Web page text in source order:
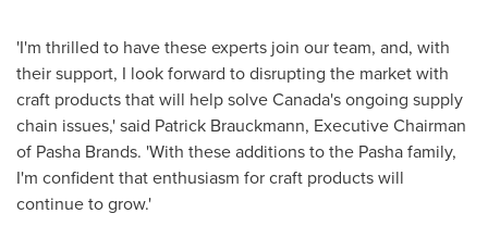
'I'm thrilled to have these experts join our team, and, with
their support, I look forward to disrupting the market with
craft products that will help solveCanada'songoing supply
chain issues,' said Patrick Brauckmann, Executive Chairman
of Pasha Brands. 'With these additions to the Pasha family,
I'm confident that enthusiasm for craft products will
continue to grow.'